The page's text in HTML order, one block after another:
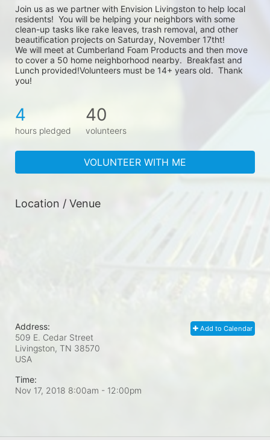
Join us as we partner with Envision Livingston to help local
residents!  You will be helping your neighbors with some
clean-up tasks like rake leaves, trash removal, and other
beautification projects on Saturday, November 17tht!
We will meet at Cumberland Foam Products and then move
to cover a 50 home neighborhood nearby.  Breakfast and
Lunch provided!Volunteers must be 14+ years old.  Thank
you!
4
hours pledged
40
volunteers
VOLUNTEER WITH ME
Location / Venue
Add to Calendar
Address:
509 E. Cedar Street
Livingston, TN 38570
USA
Time:
Nov 17, 2018 8:00am - 12:00pm